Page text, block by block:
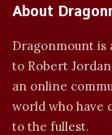
About
Dragonmount is
to Robert
an online
world who have
to the fullest.